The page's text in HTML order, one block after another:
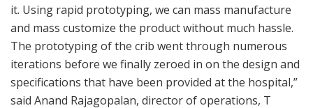
it. Using rapid prototyping, we can mass manufacture
and mass customize the product without much hassle.
The prototyping of the crib went through numerous
iterations before we finally zeroed in on the design and
specifications that have been provided at the hospital,”
said Anand Rajagopalan, director of operations, T